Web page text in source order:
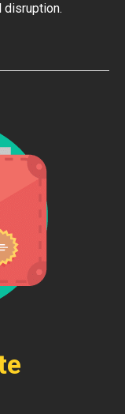
disruption.